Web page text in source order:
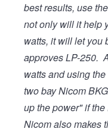
best results, use
not only will it help
watts, it will let you
approves LP-250.
watts and using
two bay Nicom
up the power" if
Nicom also makes